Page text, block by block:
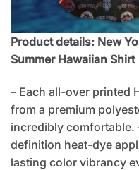
Product details: New
Summer Hawaiian Shirt
– Each all-over printed
from a premium
incredibly comfortable.
definition heat-dye
lasting color vibrancy